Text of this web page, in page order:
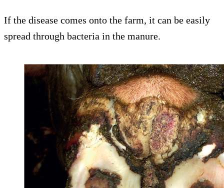
If the disease comes onto the farm, it can be easily
spread through bacteria in the manure.